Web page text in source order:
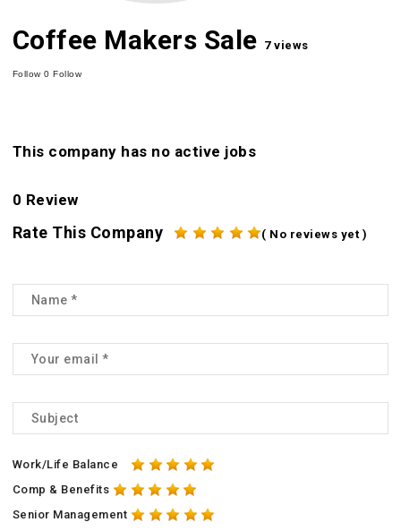
Coffee Makers Sale 7 views
Follow0 Follow
This company has no active jobs
0 Review
Rate This Company ( No reviews yet )
Work/Life Balance
Comp & Benefits
Senior Management